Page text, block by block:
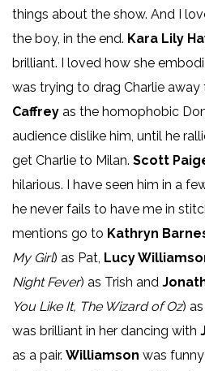
things about the show. And I
the boy, in the end. Kara Lily
brilliant. I loved how she
was trying to drag Charlie
Caffrey as the homophobic
audience dislike him, until he
get Charlie to Milan. Scott
hilarious. I have seen him in a
he never fails to have me in
mentions go to Kathryn
My Girl) as Pat, Lucy
Night Fever) as Trish and
You Like It, The Wizard of Oz)
was brilliant in her dancing with
as a pair. Williamson was